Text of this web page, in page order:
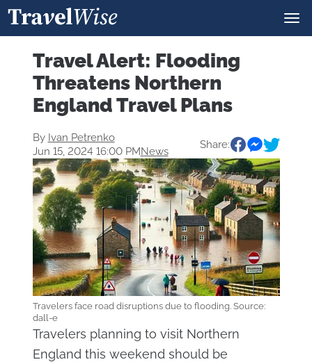
Travel Alert: Flooding
Threatens Northern
England Travel Plans
By Ivan Petrenko
Jun 15, 2024 16:00 PMNews
Share:
Travelers face road disruptions due to flooding. Source:
dall-e
Travelers planning to visit Northern
England this weekend should be